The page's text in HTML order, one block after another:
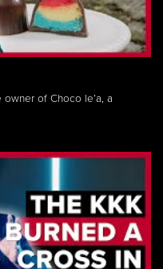
owner of Choco le’a, a